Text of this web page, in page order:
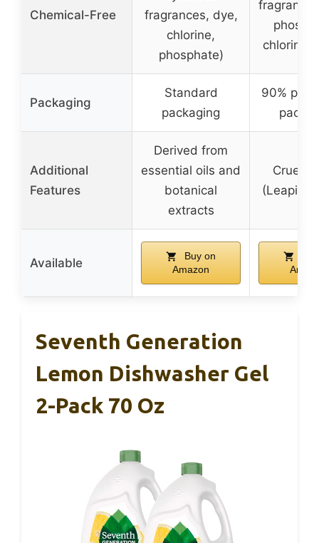
Chemical-Free
fragrances, dye,
chlorine,
phosphate)
chlorine
Packaging
Standard
packaging
90%
Additional
Features
Derived from
essential oils and
botanical
extracts
(Leaping
Available
Buy on
Amazon
Seventh Generation
Lemon Dishwasher Gel
2-Pack 70 Oz